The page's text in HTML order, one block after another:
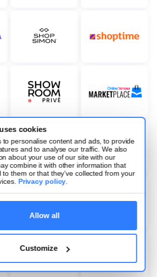
cookies
to personalise content and ads, to provide
and to analyse our traffic. We also
about your use of our site with our
combine it with other information that
to them or that they’ve collected from your
Privacy policy.
Allow all
Customize